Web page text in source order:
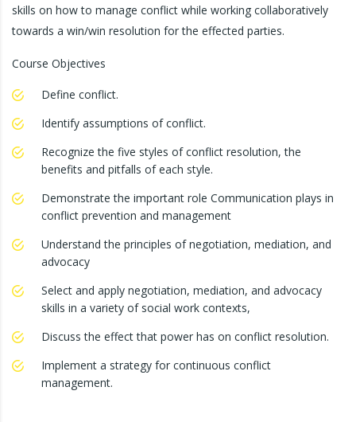
skills on how to manage conflict while working collaboratively
towards a win/win resolution for the effected parties.
Course Objectives
Define conflict.
Identify assumptions of conflict.
Recognize the five styles of conflict resolution, the
benefits and pitfalls of each style.
Demonstrate the important role Communication plays in
conflict prevention and management
Understand the principles of negotiation, mediation, and
advocacy
Select and apply negotiation, mediation, and advocacy
skills in a variety of social work contexts,
Discuss the effect that power has on conflict resolution.
Implement a strategy for continuous conflict
management.